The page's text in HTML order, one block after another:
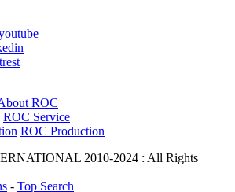
ROC
ROC Service
ROC Production
2010-2024 : All Rights
- Top Search